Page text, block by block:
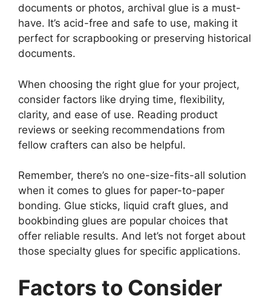
documents or photos, archival glue is a must-
have. It’s acid-free and safe to use, making it
perfect for scrapbooking or preserving historical
documents.
When choosing the right glue for your project,
consider factors like drying time, flexibility,
clarity, and ease of use. Reading product
reviews or seeking recommendations from
fellow crafters can also be helpful.
Remember, there’s no one-size-fits-all solution
when it comes to glues for paper-to-paper
bonding. Glue sticks, liquid craft glues, and
bookbinding glues are popular choices that
offer reliable results. And let’s not forget about
those specialty glues for specific applications.
Factors to Consider